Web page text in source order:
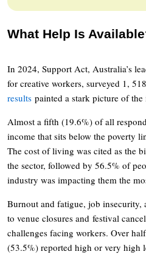
What Help Is
In 2024, Support Act, Australia’s
for creative workers, surveyed 1,
results painted a stark picture of the
Almost a fifth (19.6%) of all
income that sits below the poverty
The cost of living was cited as the
the sector, followed by 56.5% of
industry was impacting them the
Burnout and fatigue, job
to venue closures and festival
challenges facing workers. Over
(53.5%) reported high or very high